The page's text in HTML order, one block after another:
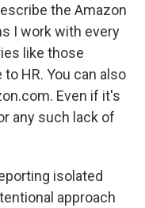
the Amazon
I work with every
like those
HR. You can also
Even if it's
any such lack of
isolated
approach